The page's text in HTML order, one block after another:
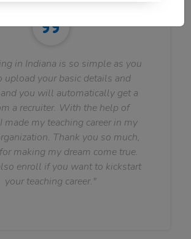
in Indiana is so simple as you
upload your basic details and
you will automatically get a
a recruiter. With the help of
made my teaching career in my
Thank you so much,
making my dream come true.
enroll if you want to kickstart
your teaching career."